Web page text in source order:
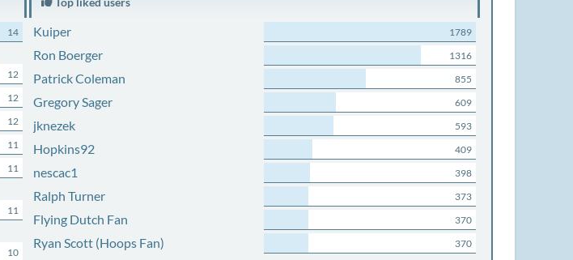
14
12
12
12
11
11
11
10
Kuiper 1789
Ron Boerger 1316
Patrick Coleman 855
Gregory Sager 609
jknezek 593
Hopkins92 409
nescac1 398
Ralph Turner 373
Flying Dutch Fan 370
Ryan Scott (Hoops Fan) 370